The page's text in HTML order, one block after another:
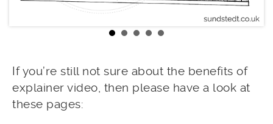
If you’re still not sure about the benefits of
explainer video, then please have a look at
these pages: